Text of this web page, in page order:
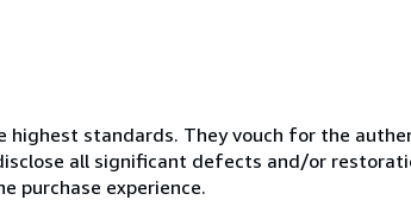
standards. They vouch for the
all significant defects and/or
purchase experience.